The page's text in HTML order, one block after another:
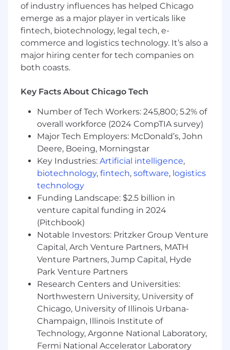
with strong client/executive relationship
management abilities.
Willing to travel 50% of the time
Active and clean driver’s license
WE VALUE:
unique vantage point where you can sell
product categories and vendors. We
strongly value AVIXA CTS and CTS-D,
ongoing education, AV systems experience,
a strong work ethic and goal driven team
members. If this is you, please apply.
WHAT'S IN IT FOR YOU:
Life and health insurance
Life assistance program
Tuition Reimbursement
Retirement plan (Immediate eligibility for
401K)
Vacation & holidays. (Enjoy a great work-life
balance)
#LI-DJ1
About Us
Resideo Technologies has announced its
intention to spin off ADI Global Distribution and
establish it as a separate, publicly traded
of industry influences has helped Chicago
emerge as a major player in verticals like
fintech, biotechnology, legal tech, e-
commerce and logistics technology. It’s also a
major hiring center for tech companies on
both coasts.
Key Facts About Chicago Tech
Number of Tech Workers: 245,800; 5.2% of
overall workforce (2024 CompTIA survey)
Major Tech Employers: McDonald’s, John
Deere, Boeing, Morningstar
Key Industries: Artificial intelligence,
biotechnology, fintech, software, logistics
technology
Funding Landscape: $2.5 billion in
venture capital funding in 2024
(Pitchbook)
Notable Investors: Pritzker Group Venture
Capital, Arch Venture Partners, MATH
Venture Partners, Jump Capital, Hyde
Park Venture Partners
Research Centers and Universities:
Northwestern University, University of
Chicago, University of Illinois Urbana-
Champaign, Illinois Institute of
Technology, Argonne National Laboratory,
Fermi National Accelerator Laboratory